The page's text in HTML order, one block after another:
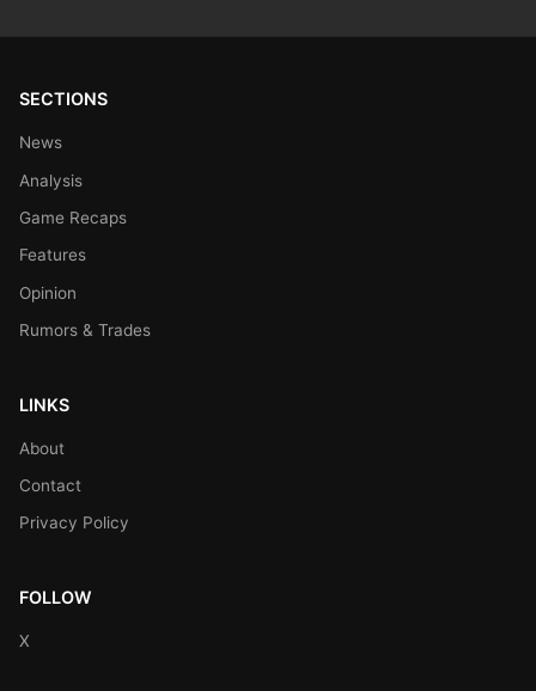
SECTIONS
News
Analysis
Game Recaps
Features
Opinion
Rumors & Trades
LINKS
About
Contact
Privacy Policy
FOLLOW
X